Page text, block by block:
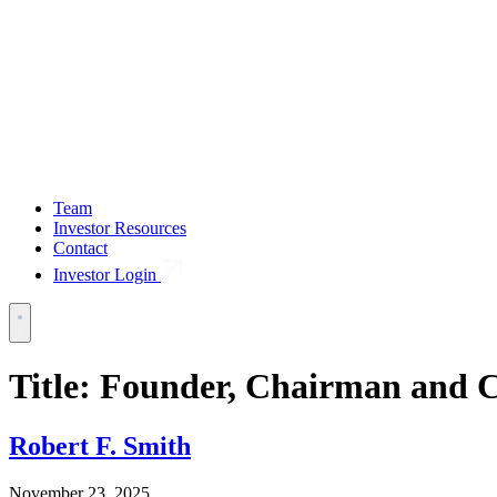
Team
Investor Resources
Contact
Investor Login
Title: Founder, Chairman and
Robert F. Smith
November 23, 2025